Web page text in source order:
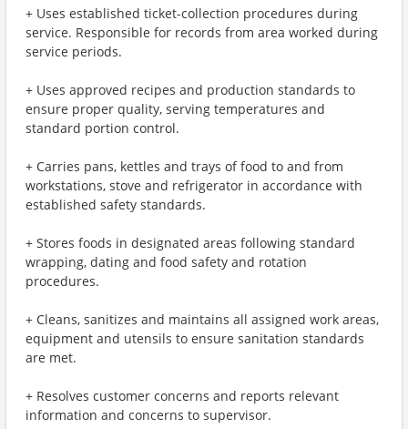
+ Uses established ticket-collection procedures during
service. Responsible for records from area worked during
service periods.
+ Uses approved recipes and production standards to
ensure proper quality, serving temperatures and
standard portion control.
+ Carries pans, kettles and trays of food to and from
workstations, stove and refrigerator in accordance with
established safety standards.
+ Stores foods in designated areas following standard
wrapping, dating and food safety and rotation
procedures.
+ Cleans, sanitizes and maintains all assigned work areas,
equipment and utensils to ensure sanitation standards
are met.
+ Resolves customer concerns and reports relevant
information and concerns to supervisor.